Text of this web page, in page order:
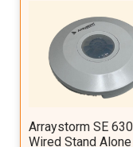
Arraystorm SE
Wired Stand Alone